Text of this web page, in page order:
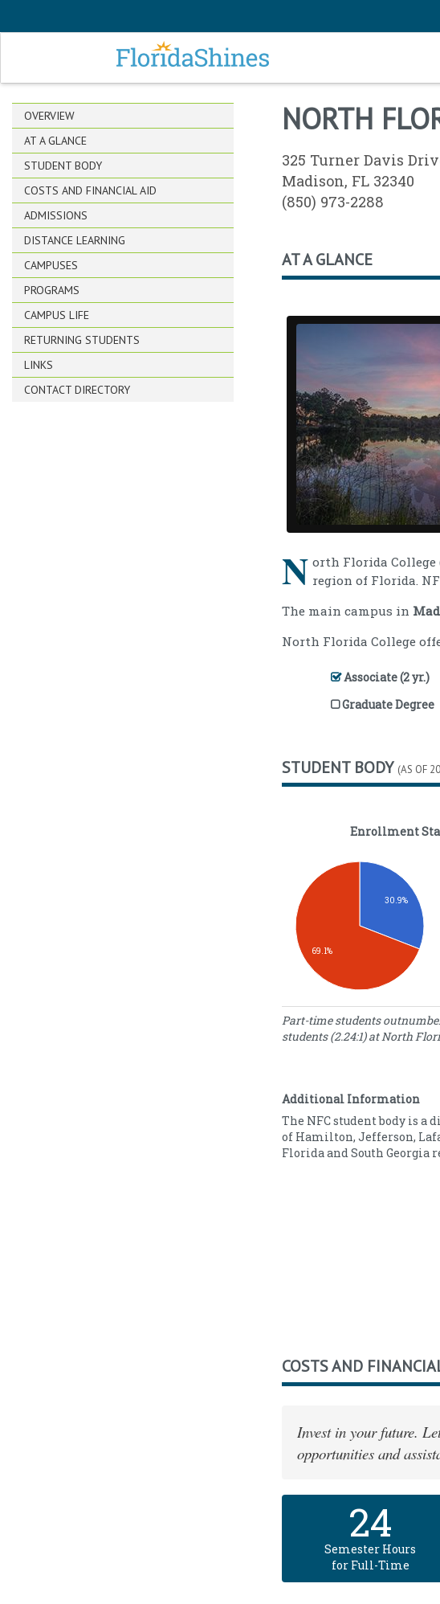
OVERVIEW
AT A GLANCE
STUDENT BODY
COSTS AND FINANCIAL AID
ADMISSIONS
DISTANCE LEARNING
CAMPUSES
PROGRAMS
CAMPUS LIFE
RETURNING STUDENTS
LINKS
CONTACT DIRECTORY
NORTH
325 Turner Davis
Madison, FL 32340
(850) 973-2288
AT A GLANCE
N orth Florida College
region of Florida.
The main campus in
North Florida College
Associate (2 yr.)
Graduate Degree
STUDENT BODY (AS OF
Enrollment
30.9%
69.1%
Enrollment Status
Number
Full Time
612
Part Time
1369
Part-time students
students (2.24:1) at North
Additional Information
The NFC student body is a
of Hamilton, Jefferson,
Florida and South Georgia
COSTS AND
Invest in your future.
opportunities and
24
Semester Hours
for Full-Time